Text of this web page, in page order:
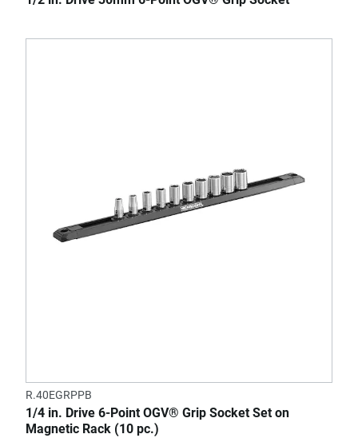
R.40EGRPPB
1/4 in. Drive 6-Point OGV® Grip Socket Set on
Magnetic Rack (10 pc.)